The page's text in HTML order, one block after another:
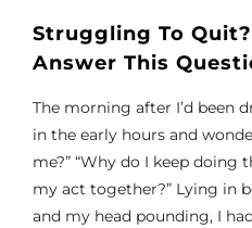
Struggling To
Answer This
The morning after I’d been
in the early hours and
me?” “Why do I keep doing
my act together?” Lying in
and my head pounding, I